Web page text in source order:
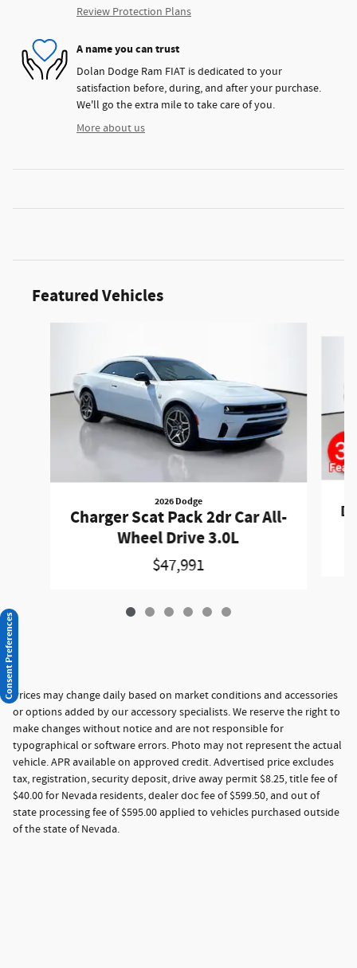
Review Protection Plans
A name you can trust
Dolan Dodge Ram FIAT is dedicated to your
satisfaction before, during, and after your purchase.
We'll go the extra mile to take care of you.
More about us
Featured Vehicles
2026 Dodge
Charger Scat Pack 2dr Car All-
Wheel Drive 3.0L
$47,991
Prices may change daily based on market conditions and accessories
or options added by our accessory specialists. We reserve the right to
make changes without notice and are not responsible for
typographical or software errors. Photo may not represent the actual
vehicle. APR available on approved credit. Advertised price excludes
tax, registration, security deposit, drive away permit $8.25, title fee of
$40.00 for Nevada residents, dealer doc fee of $599.50, and out of
state processing fee of $595.00 applied to vehicles purchased outside
of the state of Nevada.
Consent Preferences